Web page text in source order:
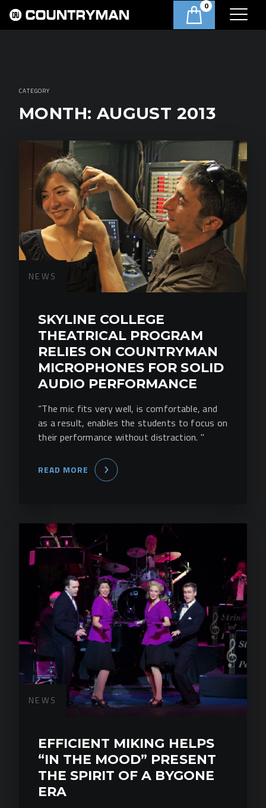
0
CATEGORY
MONTH: AUGUST 2013
NEWS
SKYLINE COLLEGE
THEATRICAL PROGRAM
RELIES ON COUNTRYMAN
MICROPHONES FOR SOLID
AUDIO PERFORMANCE
“The mic fits very well, is comfortable, and
as a result, enables the students to focus on
their performance without distraction. "
READ MORE
NEWS
EFFICIENT MIKING HELPS
“IN THE MOOD” PRESENT
THE SPIRIT OF A BYGONE
ERA